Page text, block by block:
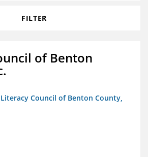
FILTER
of Benton
Council of Benton County,